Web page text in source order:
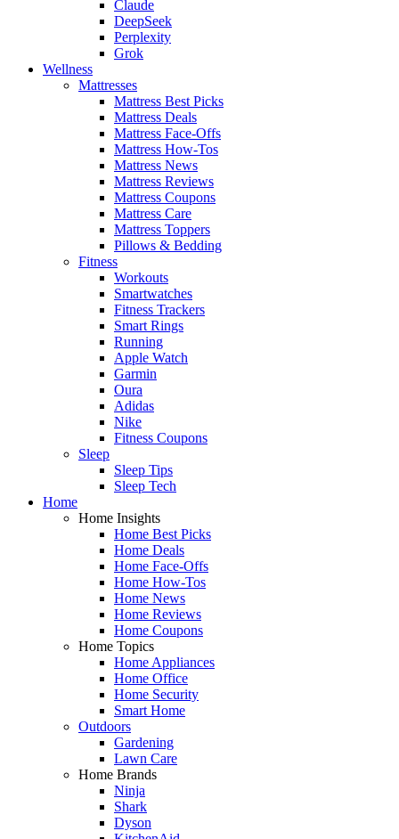
Claude
DeepSeek
Perplexity
Grok
Wellness
Mattresses
Mattress Best Picks
Mattress Deals
Mattress Face-Offs
Mattress How-Tos
Mattress News
Mattress Reviews
Mattress Coupons
Mattress Care
Mattress Toppers
Pillows & Bedding
Fitness
Workouts
Smartwatches
Fitness Trackers
Smart Rings
Running
Apple Watch
Garmin
Oura
Adidas
Nike
Fitness Coupons
Sleep
Sleep Tips
Sleep Tech
Home
Home Insights
Home Best Picks
Home Deals
Home Face-Offs
Home How-Tos
Home News
Home Reviews
Home Coupons
Home Topics
Home Appliances
Home Office
Home Security
Smart Home
Outdoors
Gardening
Lawn Care
Home Brands
Ninja
Shark
Dyson